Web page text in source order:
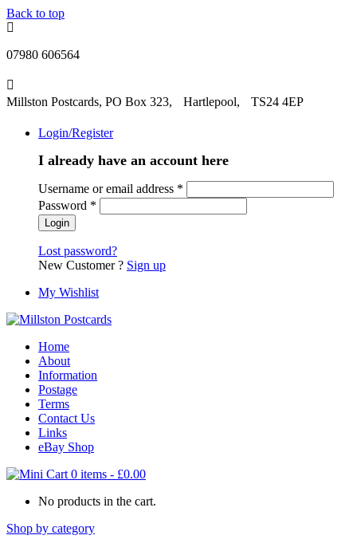
Back to top
07980 606564
Millston Postcards, PO Box 323, Hartlepool, TS24 4EP
Login/Register
I already have an account here
Username or email address *
Password *
Lost password?
New Customer ? Sign up
My Wishlist
Home
About
Information
Postage
Terms
Contact Us
Links
eBay Shop
0 items - £0.00
No products in the cart.
Shop by category